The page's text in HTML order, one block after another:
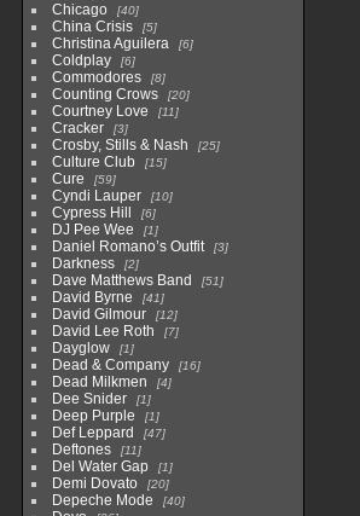
Chicago 40
China Crisis 5
Christina Aguilera 6
Coldplay 6
Commodores 8
Counting Crows 20
Courtney Love 11
Cracker 3
Crosby, Stills & Nash 25
Culture Club 15
Cure 59
Cyndi Lauper 10
Cypress Hill 6
DJ Pee Wee 1
Daniel Romano’s Outfit 3
Darkness 2
Dave Matthews Band 51
David Byrne 41
David Gilmour 12
David Lee Roth 7
Dayglow 1
Dead & Company 16
Dead Milkmen 4
Dee Snider 1
Deep Purple 1
Def Leppard 47
Deftones 11
Del Water Gap 1
Demi Dovato 20
Depeche Mode 40